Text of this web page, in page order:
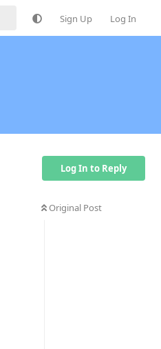
Sign Up Log In
Log In to Reply
Original Post